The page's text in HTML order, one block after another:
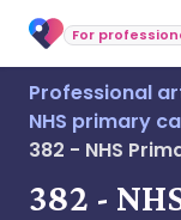
For
Professional
NHS primary
382 - NHS
382 -